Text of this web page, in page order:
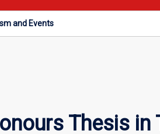
and Events
Thesis